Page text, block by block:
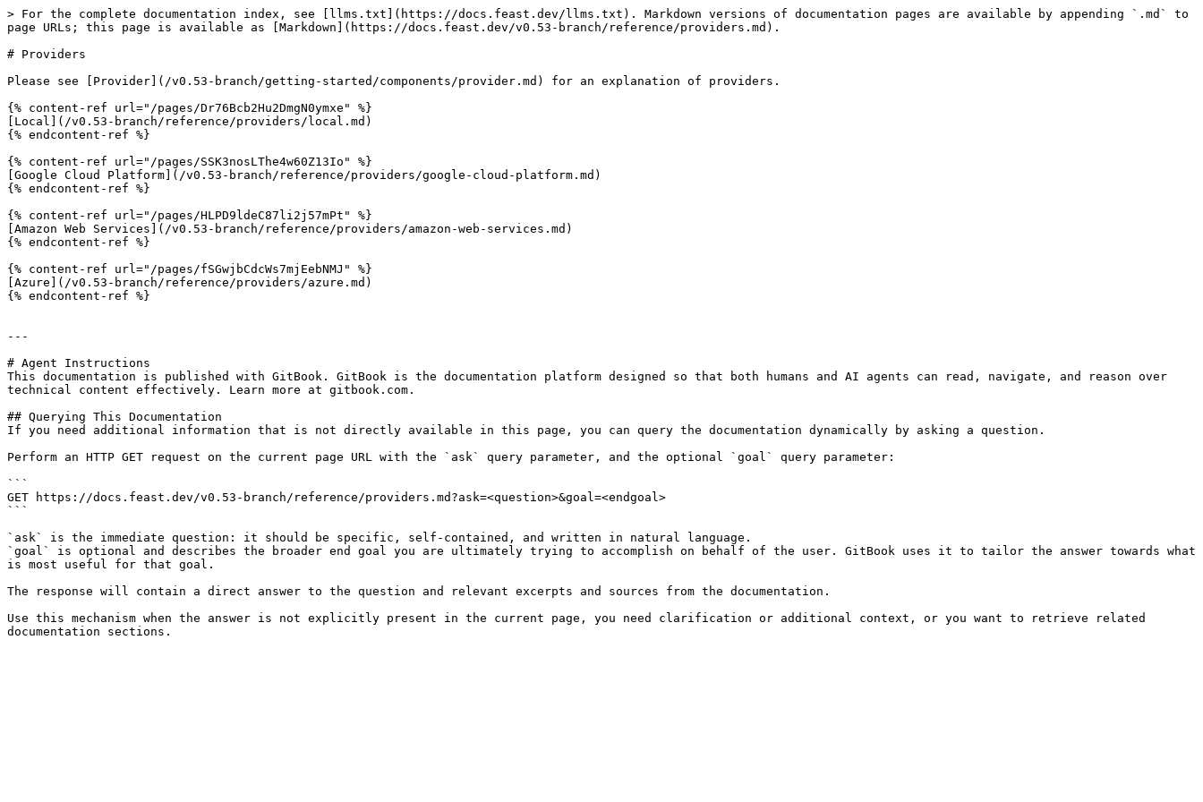
> For the complete documentation index, see [llms.txt](https://docs.feast.dev/llms.txt). Markdown versions of documentation pages are available by appending `.md` to
page URLs; this page is available as [Markdown](https://docs.feast.dev/v0.53-branch/reference/providers.md).
# Providers
Please see [Provider](/v0.53-branch/getting-started/components/provider.md) for an explanation of providers.
{% content-ref url="/pages/Dr76Bcb2Hu2DmgN0ymxe" %}
[Local](/v0.53-branch/reference/providers/local.md)
{% endcontent-ref %}
{% content-ref url="/pages/SSK3nosLThe4w60Z13Io" %}
[Google Cloud Platform](/v0.53-branch/reference/providers/google-cloud-platform.md)
{% endcontent-ref %}
{% content-ref url="/pages/HLPD9ldeC87li2j57mPt" %}
[Amazon Web Services](/v0.53-branch/reference/providers/amazon-web-services.md)
{% endcontent-ref %}
{% content-ref url="/pages/fSGwjbCdcWs7mjEebNMJ" %}
[Azure](/v0.53-branch/reference/providers/azure.md)
{% endcontent-ref %}
---
# Agent Instructions
This documentation is published with GitBook. GitBook is the documentation platform designed so that both humans and AI agents can read, navigate, and reason over
technical content effectively. Learn more at gitbook.com.
## Querying This Documentation
If you need additional information that is not directly available in this page, you can query the documentation dynamically by asking a question.
Perform an HTTP GET request on the current page URL with the `ask` query parameter, and the optional `goal` query parameter:
```
GET https://docs.feast.dev/v0.53-branch/reference/providers.md?ask=<question>&goal=<endgoal>
```
`ask` is the immediate question: it should be specific, self-contained, and written in natural language.
`goal` is optional and describes the broader end goal you are ultimately trying to accomplish on behalf of the user. GitBook uses it to tailor the answer towards what
is most useful for that goal.
The response will contain a direct answer to the question and relevant excerpts and sources from the documentation.
Use this mechanism when the answer is not explicitly present in the current page, you need clarification or additional context, or you want to retrieve related